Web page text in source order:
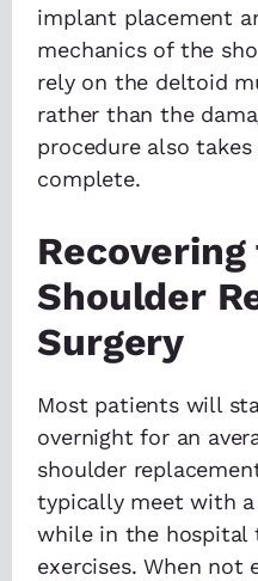
implant placement
mechanics of the
rely on the deltoid
rather than the
procedure also
complete.
Shoulder
Surgery
Most patients will
overnight for an
shoulder
typically meet with
while in the hospital
exercises. When not